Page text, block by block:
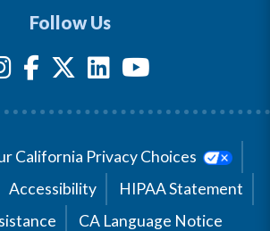
Follow Us
California Privacy Choices
Accessibility
HIPAA Statement
CA Language Notice